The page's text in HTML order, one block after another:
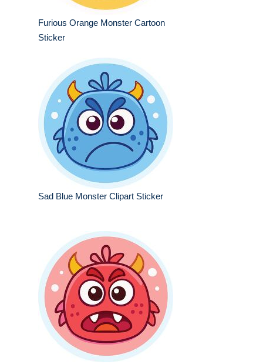
Furious Orange Monster Cartoon
Sticker
Sad Blue Monster Clipart Sticker